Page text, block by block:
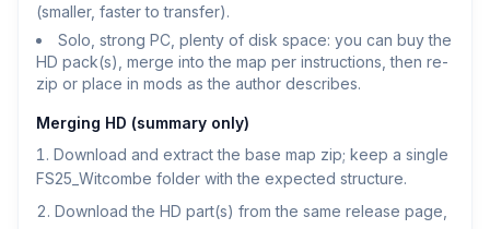
(smaller, faster to transfer).
Solo, strong PC, plenty of disk space: you can buy the
HD pack(s), merge into the map per instructions, then re-
zip or place in mods as the author describes.
Merging HD (summary only)
Download and extract the base map zip; keep a single
FS25_Witcombe folder with the expected structure.
Download the HD part(s) from the same release page,